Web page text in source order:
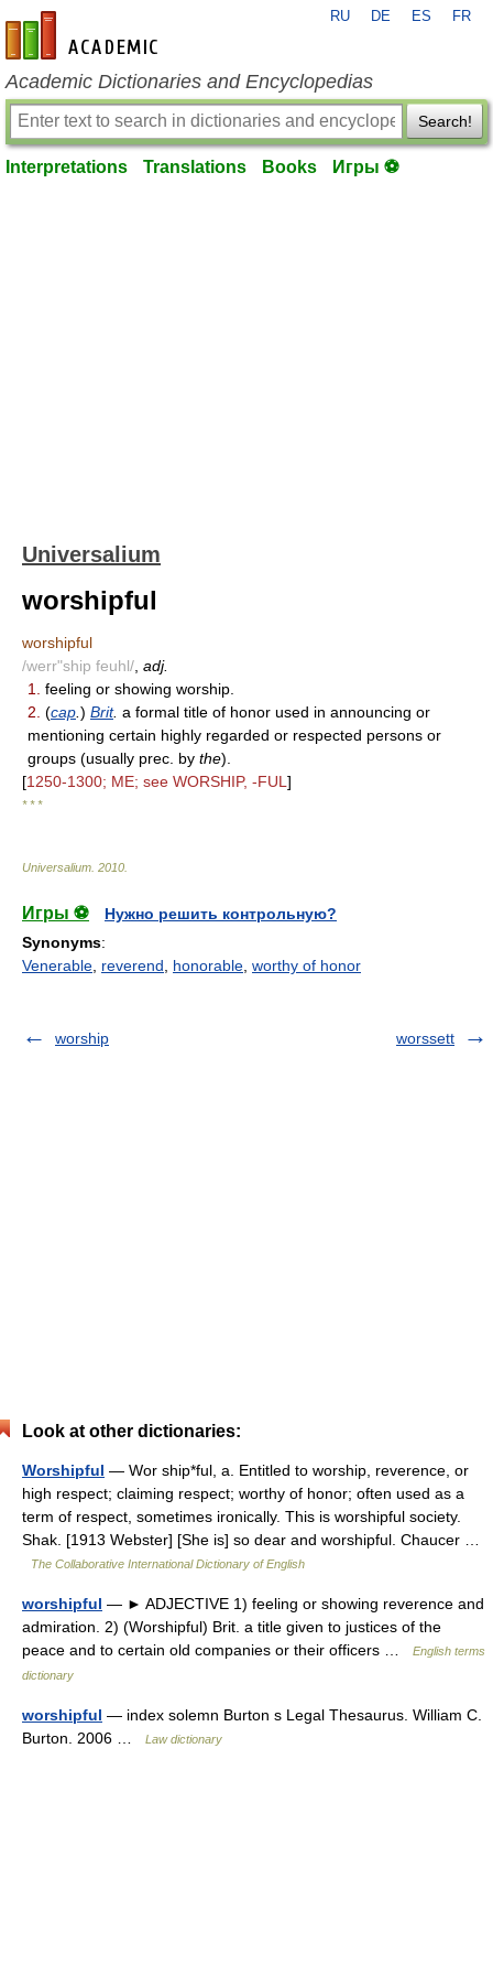
en-academic.com
RU DE ES FR
Academic Dictionaries and Encyclopedias
Search!
Interpretations Translations Books Игры ⚽
Universalium
worshipful
worshipful
/werr"ship feuhl/ adj.
1.
feeling or showing worship.
2. (cap ) Brit. a formal title of honor used in announcing or
mentioning certain highly regarded or respected persons or
groups (usually prec. by the).
[1250-1300; ME; see WORSHIP, -FUL ]
* * *
Universalium 2010
Игры ⚽
Нужно решить контрольную?
Synonyms:
Venerable reverend honorable worthy of honor
worship worssett
Look at other dictionaries:
Worshipful — Wor ship*ful, a. Entitled to worship, reverence, or
high respect; claiming respect; worthy of honor; often used as a
term of respect, sometimes ironically. This is worshipful society.
Shak. [1913 Webster] [She is] so dear and worshipful. Chaucer …
The Collaborative International Dictionary of English
worshipful — ► ADJECTIVE 1) feeling or showing reverence and
admiration. 2) (Worshipful) Brit. a title given to justices of the
peace and to certain old companies or their officers …
English terms
dictionary
worshipful — index solemn Burton s Legal Thesaurus. William C.
Burton. 2006 …
Law dictionary